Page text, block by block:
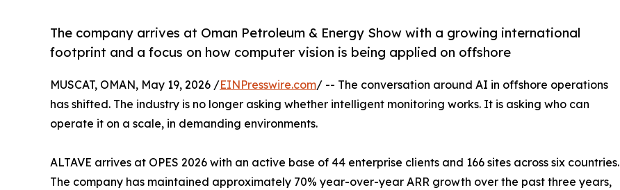
The company arrives at Oman Petroleum & Energy Show with a growing international
footprint and a focus on how computer vision is being applied on offshore
MUSCAT, OMAN, May 19, 2026 /EINPresswire.com/ -- The conversation around AI in offshore operations
has shifted. The industry is no longer asking whether intelligent monitoring works. It is asking who can
operate it on a scale, in demanding environments.
ALTAVE arrives at OPES 2026 with an active base of 44 enterprise clients and 166 sites across six countries.
The company has maintained approximately 70% year-over-year ARR growth over the past three years,